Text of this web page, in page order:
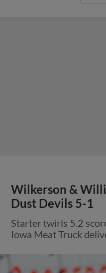
Wilkerson &
Dust Devils 5-1
Starter twirls 5.2
Iowa Meat Truck